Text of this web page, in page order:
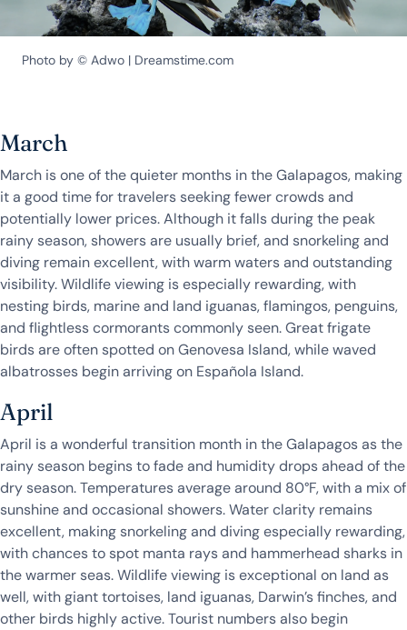
Photo by © Adwo | Dreamstime.com
March
March is one of the quieter months in the Galapagos, making
it a good time for travelers seeking fewer crowds and
potentially lower prices. Although it falls during the peak
rainy season, showers are usually brief, and snorkeling and
diving remain excellent, with warm waters and outstanding
visibility. Wildlife viewing is especially rewarding, with
nesting birds, marine and land iguanas, flamingos, penguins,
and flightless cormorants commonly seen. Great frigate
birds are often spotted on Genovesa Island, while waved
albatrosses begin arriving on Española Island.
April
April is a wonderful transition month in the Galapagos as the
rainy season begins to fade and humidity drops ahead of the
dry season. Temperatures average around 80°F, with a mix of
sunshine and occasional showers. Water clarity remains
excellent, making snorkeling and diving especially rewarding,
with chances to spot manta rays and hammerhead sharks in
the warmer seas. Wildlife viewing is exceptional on land as
well, with giant tortoises, land iguanas, Darwin’s finches, and
other birds highly active. Tourist numbers also begin